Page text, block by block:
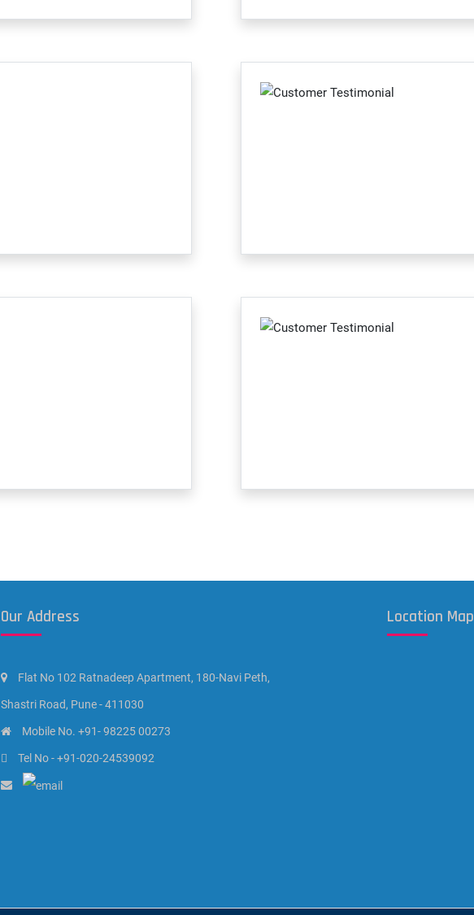
Our Address
Flat No 102 Ratnadeep Apartment, 180-Navi Peth,
Shastri Road, Pune - 411030
Mobile No. +91- 98225 00273
Tel No - +91-020-24539092
Location Map